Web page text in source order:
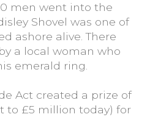
men went into the
Shovel was one of
ashore alive. There
a local woman who
emerald ring.
Act created a prize of
to £5 million today) for